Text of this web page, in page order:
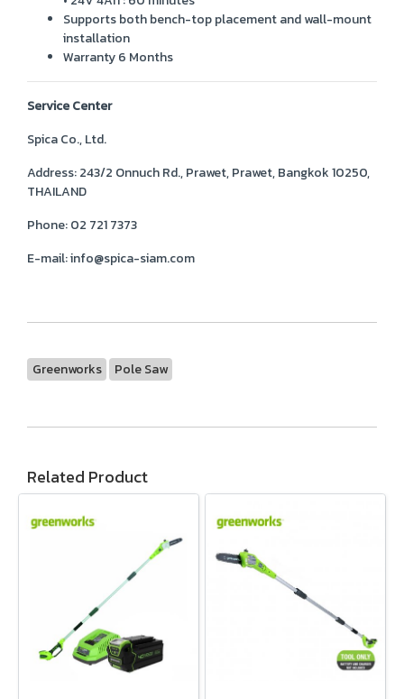
Supports both bench-top placement and wall-mount
installation
Warranty 6 Months
Service Center
Spica Co., Ltd.
Address:243/2 Onnuch Rd., Prawet, Prawet, Bangkok 10250,
THAILAND
Phone:02 721 7373
E-mail:info@spica-siam.com
Greenworks Pole Saw
Related Product